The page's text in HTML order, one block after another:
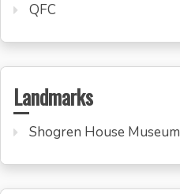
QFC
Landmarks
Shogren House Museum